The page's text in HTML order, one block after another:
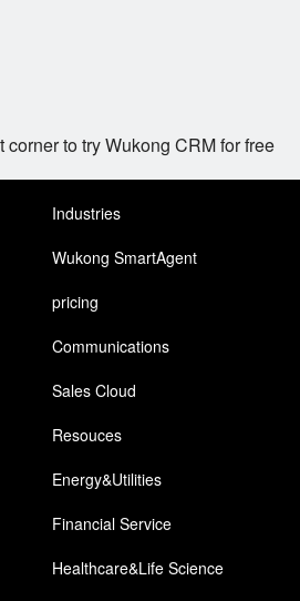
to try Wukong CRM for free
Industries
Wukong SmartAgent
pricing
Communications
Sales Cloud
Resouces
Energy&Utilities
Financial Service
Healthcare&Life Science